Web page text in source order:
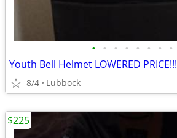
• • • • • • • •
Youth Bell Helmet LOWERED PRICE!!!
8/4 Lubbock
$225